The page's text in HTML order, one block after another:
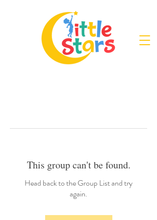
This group can't be found.
Head back to the Group List and try
again.